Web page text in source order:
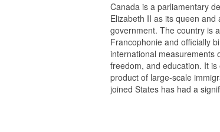
Canada is a parliamentary
Elizabeth II as its queen
government. The country is
Francophonie and officially
international measurements
freedom, and education. It
product of large-scale
joined States has had a